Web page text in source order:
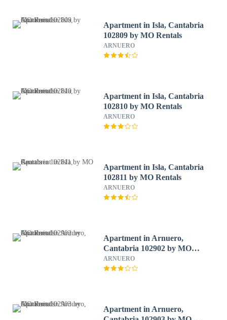
Apartment in Isla, Cantabria
102809 by MO Rentals
ARNUERO
Apartment in Isla, Cantabria
102810 by MO Rentals
ARNUERO
Apartment in Isla, Cantabria
102811 by MO Rentals
ARNUERO
Apartment in Arnuero,
Cantabria 102902 by MO
Rentals
ARNUERO
Apartment in Arnuero,